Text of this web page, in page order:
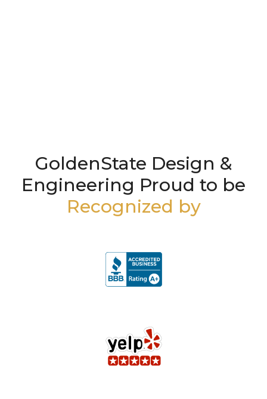
GoldenState Design &
Engineering Proud to be
Recognized by